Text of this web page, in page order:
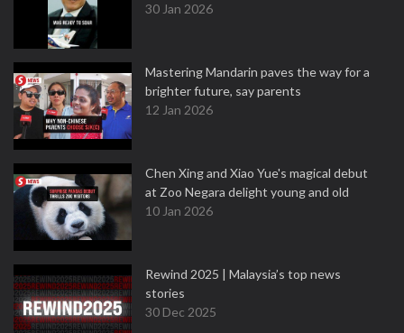
30 Jan 2026
Mastering Mandarin paves the way for a
brighter future, say parents
12 Jan 2026
Chen Xing and Xiao Yue's magical debut
at Zoo Negara delight young and old
10 Jan 2026
Rewind 2025 | Malaysia’s top news
stories
30 Dec 2025